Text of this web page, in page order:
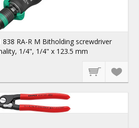
838 RA-R M Bitholding screwdriver
1/4", 1/4" x 123.5 mm